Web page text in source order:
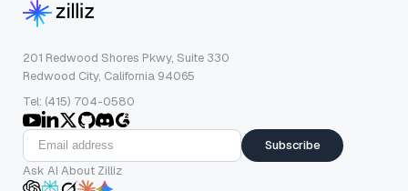
201 Redwood Shores Pkwy, Suite 330
Redwood City, California 94065
Tel: (415) 704-0580
Subscribe
Ask AI About Zilliz